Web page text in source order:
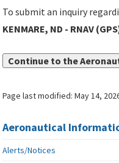
To submit an inquiry
KENMARE, ND - RNAV
Continue to the
Page last modified:May 14,
Aeronautical
Alerts/Notices